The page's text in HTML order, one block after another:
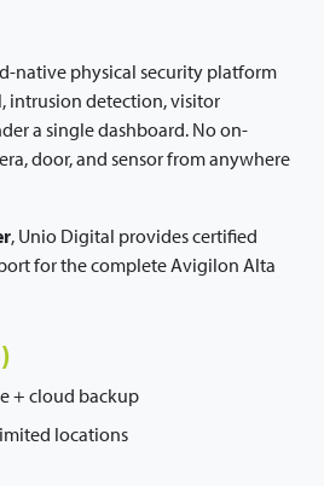
native physical security platform
intrusion detection, visitor
a single dashboard. No on-
door, and sensor from anywhere
, Unio Digital provides certified
for the complete Avigilon Alta
+ cloud backup
locations